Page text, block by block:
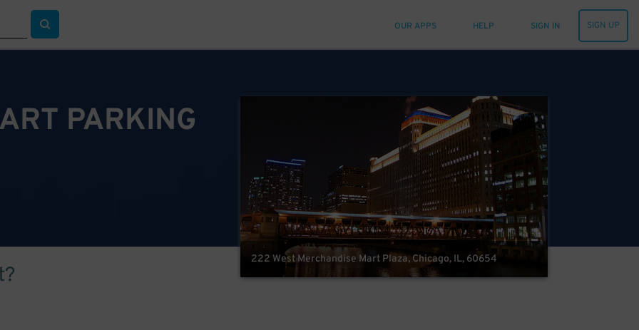
OUR APPS HELP SIGN IN SIGN UP
PARKING
222 West Merchandise Mart Plaza, Chicago, IL, 60654